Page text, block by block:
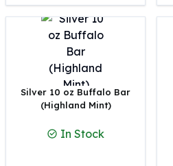
Maple Leafs
Royal Canadian Mint Bars
Sunshine Mint Rounds
Sunshine Mint Silver Bars
British Royal Mint
Britannias
Royal Tudor Beast
Royal Arms
Silver 10 oz Buffalo Bar
(Highland Mint)
In Stock